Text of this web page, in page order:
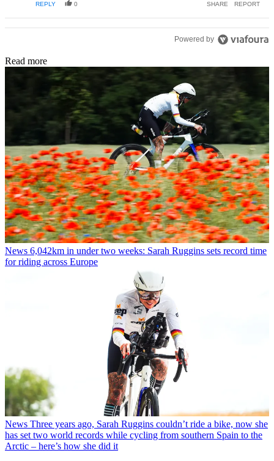
pedestal as some kind of heroine.
REPLY 0 SHARE REPORT
Powered by
Read more
News 6,042km in under two weeks: Sarah Ruggins sets record time
for riding across Europe
News Three years ago, Sarah Ruggins couldn’t ride a bike, now she
has set two world records while cycling from southern Spain to the
Arctic – here’s how she did it